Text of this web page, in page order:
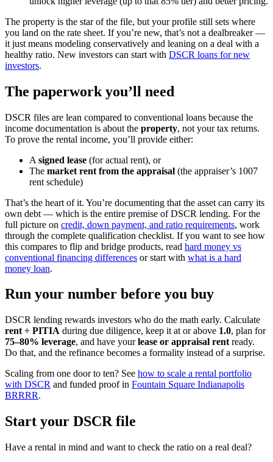
The property is the star of the file, but your profile still sets where
you land on the rate sheet. If you’re new, that’s not a dealbreaker —
it just means modeling conservatively and leaning on a deal with a
healthy ratio. New investors can start with DSCR loans for new
investors.
The paperwork you’ll need
DSCR files are lean compared to conventional loans because the
income documentation is about the property, not your tax returns.
To prove the rental income, you’ll provide either:
A signed lease (for actual rent), or
The market rent from the appraisal (the appraiser’s 1007
rent schedule)
That’s the heart of it. You’re documenting that the asset can carry its
own debt — which is the entire premise of DSCR lending. For the
full picture on credit, down payment, and ratio requirements, work
through the complete qualification checklist. If you want to see how
this compares to flip and bridge products, read hard money vs
conventional financing differences or start with what is a hard
money loan.
Run your number before you buy
DSCR lending rewards investors who do the math early. Calculate
rent ÷ PITIA during due diligence, keep it at or above 1.0, plan for
75–80% leverage, and have yourlease or appraisal rent ready.
Do that, and the refinance becomes a formality instead of a surprise.
Scaling from one door to ten? See how to scale a rental portfolio
with DSCR and funded proof in Fountain Square Indianapolis
BRRRR.
Start your DSCR file
Have a rental in mind and want to check the ratio on a real deal?